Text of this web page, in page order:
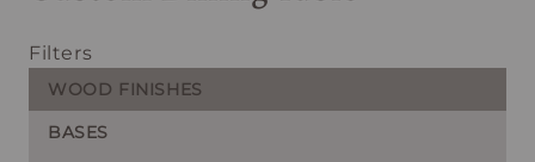
Filters
WOOD FINISHES
BASES